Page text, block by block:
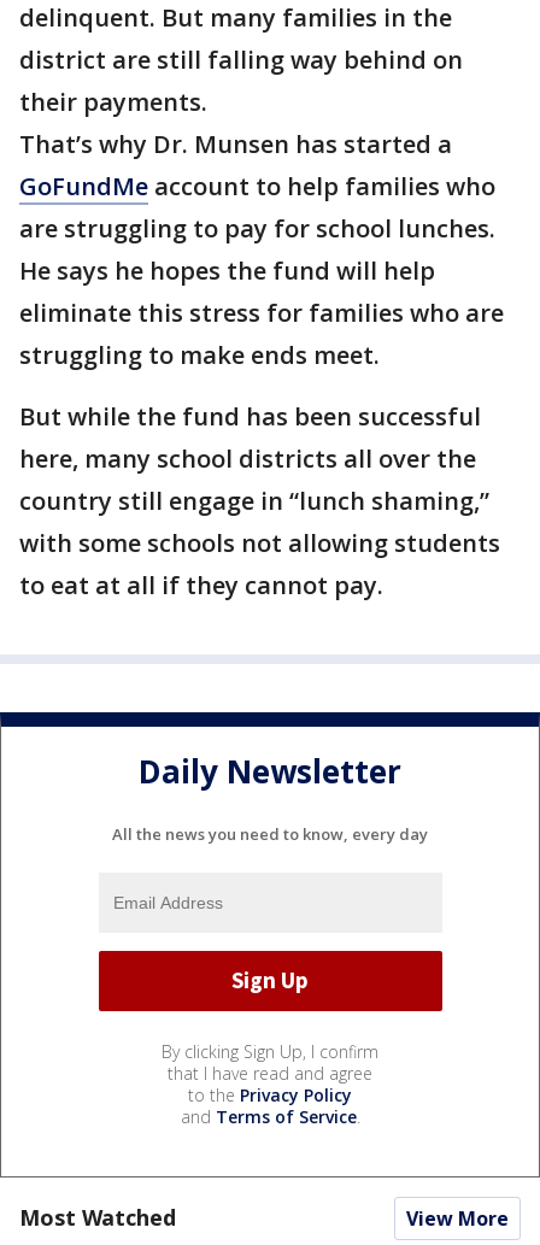
delinquent. But many families in the
district are still falling way behind on
their payments.
That’s why Dr. Munsen has started a
GoFundMe account to help families who
are struggling to pay for school lunches.
He says he hopes the fund will help
eliminate this stress for families who are
struggling to make ends meet.
But while the fund has been successful
here, many school districts all over the
country still engage in “lunch shaming,”
with some schools not allowing students
to eat at all if they cannot pay.
Daily Newsletter
All the news you need to know, every day
By clicking Sign Up, I confirm
that I have read and agree
to the Privacy Policy
and Terms of Service.
Most Watched View More